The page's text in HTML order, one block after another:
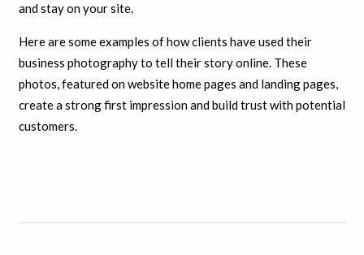
and stay on your site.
Here are some examples of how clients have used their
business photography to tell their story online. These
photos, featured on website home pages and landing pages,
create a strong first impression and build trust with potential
customers.